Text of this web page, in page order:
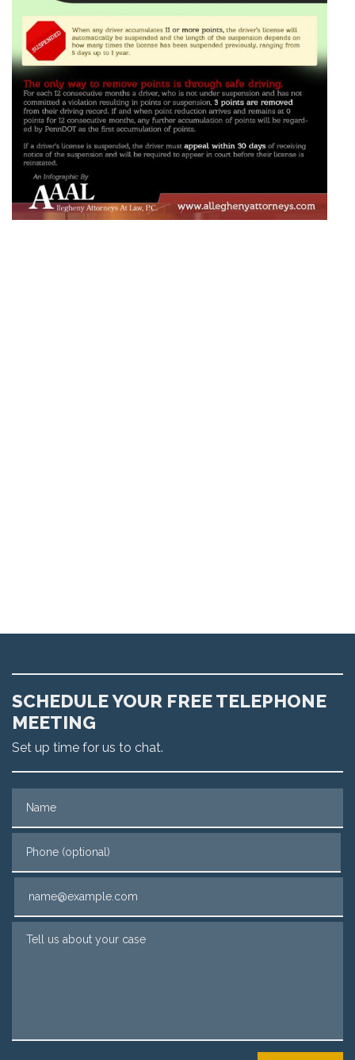
SCHEDULE YOUR FREE TELEPHONE
MEETING
Set up time for us to chat.